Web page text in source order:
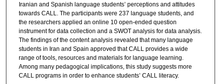
Iranian and Spanish language students’ perceptions and attitudes
towards CALL. The participants were 237 language students, and
the researchers applied an online 10 open-ended question
instrument for data collection and a SWOT analysis for data analysis.
The findings of the content analysis revealed that many language
students in Iran and Spain approved that CALL provides a wide
range of tools, resources and materials for language learning.
Among many pedagogical implications, this study suggests more
CALL programs in order to enhance students’ CALL literacy.